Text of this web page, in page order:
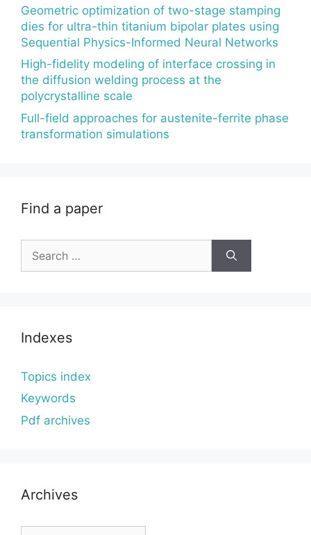
Geometric optimization of two-stage stamping
dies for ultra-thin titanium bipolar plates using
Sequential Physics-Informed Neural Networks
High-fidelity modeling of interface crossing in
the diffusion welding process at the
polycrystalline scale
Full-field approaches for austenite-ferrite phase
transformation simulations
Find a paper
for:
Indexes
Topics index
Keywords
Pdf archives
Archives